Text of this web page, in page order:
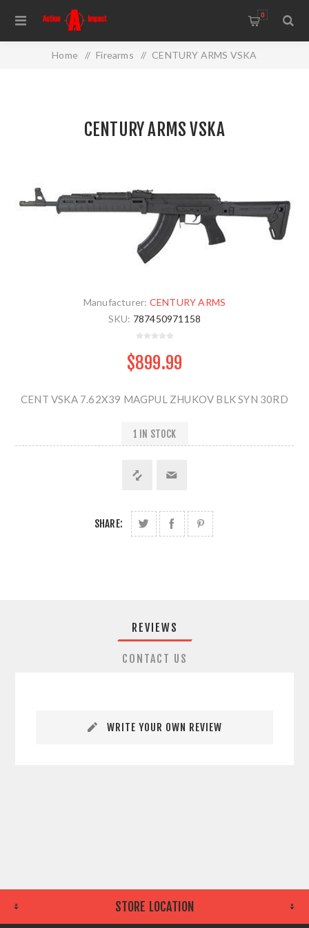
0
Home / Firearms / CENTURY ARMS VSKA
CENTURY ARMS VSKA
Manufacturer: CENTURY ARMS
SKU: 787450971158
$899.99
CENT VSKA 7.62X39 MAGPUL ZHUKOV BLK SYN 30RD
1 IN STOCK
SHARE:
REVIEWS
CONTACT US
WRITE YOUR OWN REVIEW
STORE LOCATION